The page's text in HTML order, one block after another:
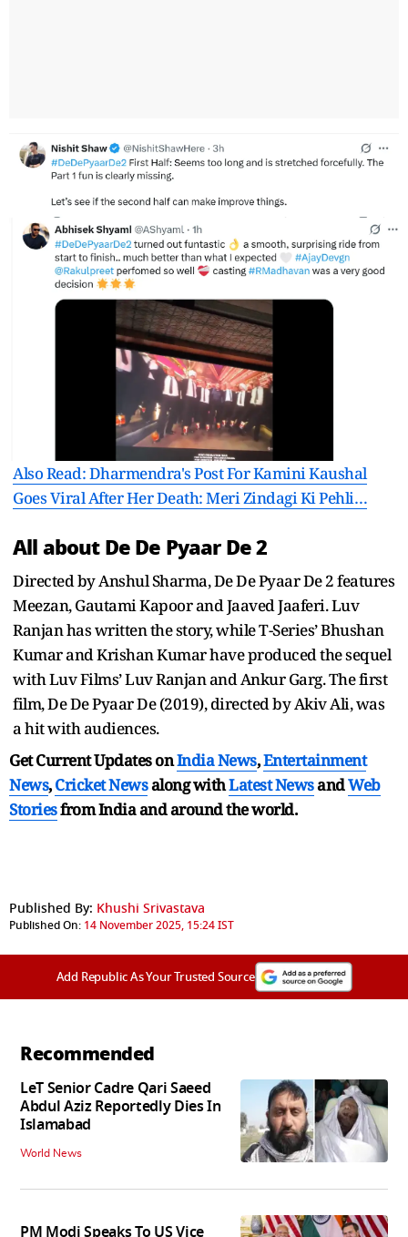
Also Read: Dharmendra's Post For Kamini Kaushal
Goes Viral After Her Death: Meri Zindagi Ki Pehli…
All about De De Pyaar De 2
Directed by Anshul Sharma, De De Pyaar De 2 features
Meezan, Gautami Kapoor and Jaaved Jaaferi. Luv
Ranjan has written the story, while T-Series’ Bhushan
Kumar and Krishan Kumar have produced the sequel
with Luv Films’ Luv Ranjan and Ankur Garg. The first
film, De De Pyaar De (2019), directed by Akiv Ali, was
a hit with audiences.
Get Current Updates onIndia News,Entertainment
News,Cricket Newsalong withLatest NewsandWeb
Storiesfrom India andaround the world.
Published By: Khushi Srivastava
Published On: 14 November 2025, 15:24 IST
Add Republic As Your Trusted Source
Recommended
LeT Senior Cadre Qari Saeed
Abdul Aziz Reportedly Dies In
Islamabad
World News